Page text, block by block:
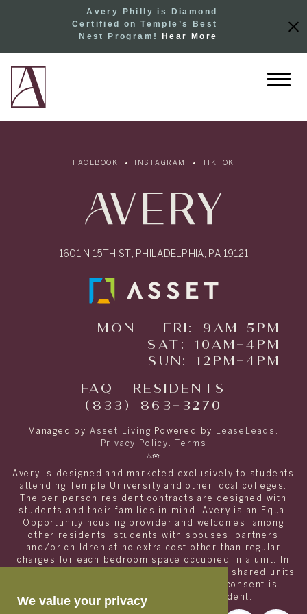
Avery Philly is Diamond
Certified on Temple’s Best
Nest Program!
Hear More
FAQ
RESIDENTS
(833) 863-3270
FACEBOOK INSTAGRAM TIKTOK
1601 N 15TH ST, PHILADELPHIA, PA 19121
MON - FRI: 9AM-5PM
SAT: 10AM-4PM
SUN: 12PM-4PM
Managed by Asset Living Powered by LeaseLeads .
Privacy Policy . Terms
Avery is designed and marketed exclusively to students
attending Temple University and other local colleges.
The per-person resident contracts are designed with
students and their families in mind. Avery is an Equal
Opportunity housing provider and welcomes, among
other residents, students with spouses, partners
and/or children at no extra cost other than regular
charges for each bedroom space occupied in a unit. In
order to appropriately match roommates in shared units
with other college students, roommate consent is
required for any non- student resident.
We value your privacy